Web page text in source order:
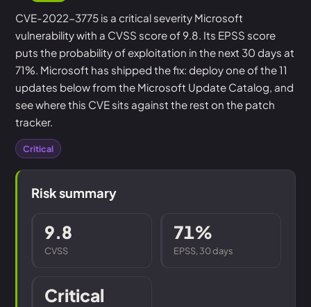
CVE-2022-3775 is a critical severity Microsoft
vulnerability with a CVSS score of 9.8. Its EPSS score
puts the probability of exploitation in the next 30 days at
71%. Microsoft has shipped the fix: deploy one of the 11
updates below from the Microsoft Update Catalog, and
see where this CVE sits against the rest on the patch
tracker.
Critical
Risk summary
9.8
CVSS
71%
EPSS, 30 days
Critical